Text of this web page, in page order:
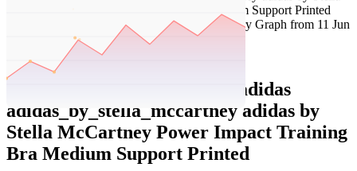
Set Price Alert
adidas
adidas_by_stella_mccartney adidas by
Stella McCartney Power Impact Training
Bra Medium Support Printed